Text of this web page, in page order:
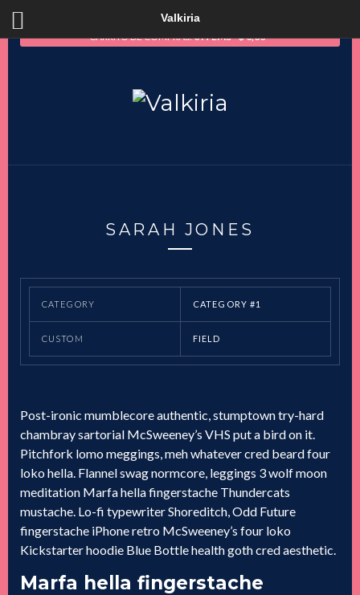
Valkiria
CARRITO DE COMPRAS:0 ITEMS $0,00
SARAH JONES
CATEGORY CATEGORY #1
CUSTOM FIELD
Post-ironic mumblecore authentic, stumptown try-hard
chambray sartorial McSweeney’s VHS put a bird on it.
Pitchfork lomo meggings, meh whatever cred beard four
loko hella. Flannel swag normcore, leggings 3 wolf moon
meditation Marfa hella fingerstache Thundercats
mustache. Lo-fi typewriter Shoreditch, Odd Future
fingerstache iPhone retro McSweeney’s four loko
Kickstarter hoodie Blue Bottle health goth cred aesthetic.
Marfa hella fingerstache